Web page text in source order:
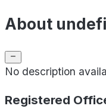
About
No description
Registered